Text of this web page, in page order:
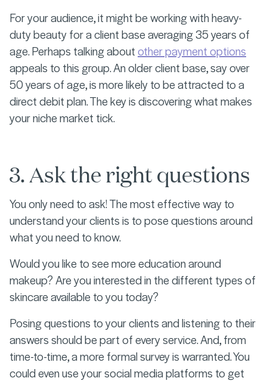
For your audience, it might be working with heavy-
duty beauty for a client base averaging 35 years of
age. Perhaps talking aboutother payment options
appeals to this group. An older client base, say over
50 years of age, is more likely to be attracted to a
direct debit plan. The key is discovering what makes
your niche market tick.
3. Ask the right questions
You only need to ask! The most effective way to
understand your clients is to pose questions around
what you need to know.
Would you like to see more education around
makeup? Are you interested in the different types of
skincare available to you today?
Posing questions to your clients and listening to their
answers should be part of every service. And, from
time-to-time, a more formal survey is warranted. You
could even use your social media platforms to get